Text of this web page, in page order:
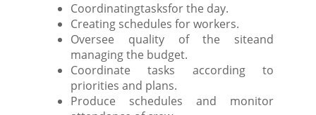
Coordinatingtasksfor the day.
Creating schedules for workers.
Oversee quality of the siteand
managing the budget.
Coordinate tasks according to
priorities and plans.
Produce schedules and monitor